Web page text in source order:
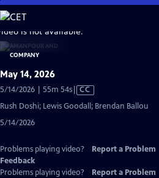
Skip
to
Main
Content
is not available.
May 14, 2026
5/14/2026 | 55m 54sVideo
has
Closed
CC
Rush Doshi; Lewis Goodall; Brendan Ballou
5/14/2026
Problems playing video? Report a Problem
Feedback
Problems playing video?
Report a Problem